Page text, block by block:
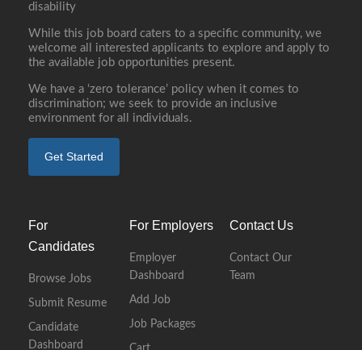
disability
While this job board caters to a specific community, we
welcome all interested applicants to explore and apply to
the available job opportunities present.
We have a ‘zero tolerance’ policy when it comes to
discrimination; we seek to provide an inclusive
environment for all individuals.
Get Started
For
Candidates
Browse Jobs
Submit Resume
Candidate
Dashboard
For Employers
Employer
Dashboard
Add Job
Job Packages
Contact Us
Contact Our
Team